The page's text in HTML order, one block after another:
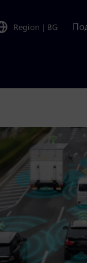
Region | BG